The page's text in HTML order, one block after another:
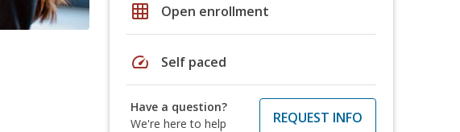
grid_on Open enrollment
speed Self paced
Have a question?
We're here to help
REQUEST INFO